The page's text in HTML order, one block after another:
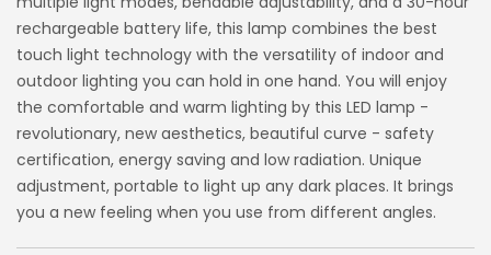
rechargeable battery life, this lamp combines the best
touch light technology with the versatility of indoor and
outdoor lighting you can hold in one hand. You will enjoy
the comfortable and warm lighting by this LED lamp -
revolutionary, new aesthetics, beautiful curve - safety
certification, energy saving and low radiation. Unique
adjustment, portable to light up any dark places. It brings
you a new feeling when you use from different angles.